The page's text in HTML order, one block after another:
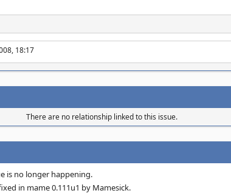
18:17
There are no relationship linked to this issue.
is no longer happening.
in mame 0.111u1 by Mamesick.